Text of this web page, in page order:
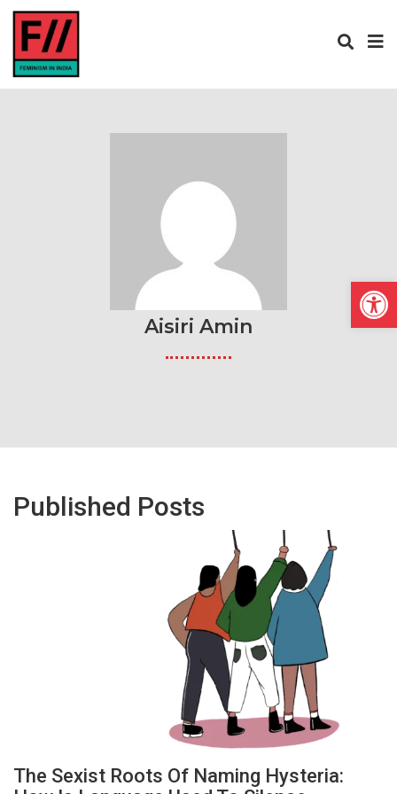
Aisiri Amin
Published Posts
The Sexist Roots Of Naming Hysteria: